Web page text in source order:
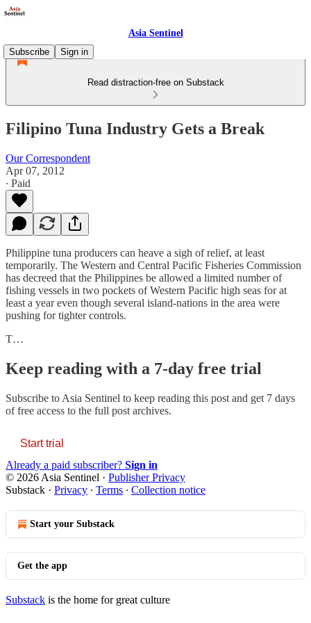
Asia Sentinel
Subscribe
Sign in
Read distraction-free on Substack
Filipino Tuna Industry Gets a Break
Our Correspondent
Apr 07, 2012
∙ Paid
Philippine tuna producers can heave a sigh of relief, at least
temporarily. The Western and Central Pacific Fisheries Commission
has decreed that the Philippines be allowed a limited number of
fishing vessels in two pockets of Western Pacific high seas for at
least a year even though several island-nations in the area were
pushing for tighter controls.
T…
Keep reading with a 7-day free trial
Subscribe to Asia Sentinel to keep reading this post and get 7 days
of free access to the full post archives.
Start trial
Already a paid subscriber? Sign in
© 2026 Asia Sentinel · Publisher Privacy
Substack · Privacy ∙ Terms ∙ Collection notice
Start your Substack
Get the app
Substack is the home for great culture